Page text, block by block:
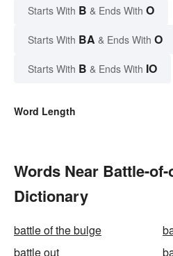
Starts With B & Ends With O
Starts With BA & Ends With O
Starts With B & Ends With IO
Word Length
Words Near Battle-
Dictionary
battle of the bulge
battle out